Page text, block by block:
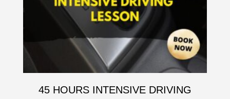
45 HOURS INTENSIVE DRIVING